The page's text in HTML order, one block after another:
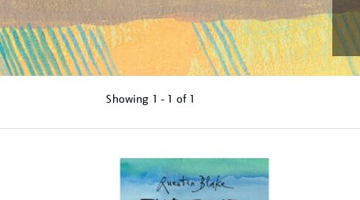
Showing 1 - 1 of 1